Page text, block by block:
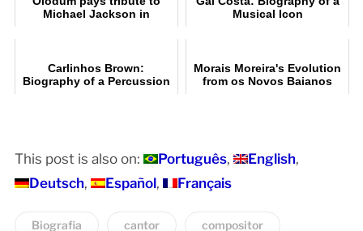
Michael Jackson in
Musical Icon
Carlinhos Brown:
Biography of a Percussion
Morais Moreira's Evolution
from os Novos Baianos
This post is also on: Português
English
Deutsch
Español Français
Biografia cantor compositor